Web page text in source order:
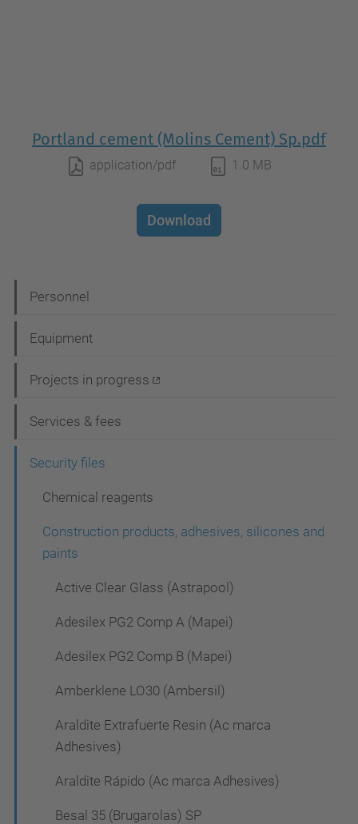
Portland cement (Molins Cement) Sp.pdf
application/pdf 1.0 MB
Download
a
v
g
a
Personnel
Equipment
Projects in progress
Services & fees
Security files
Chemical reagents
Construction products, adhesives, silicones and
paints
Active Clear Glass (Astrapool)
Adesilex PG2 Comp A (Mapei)
Adesilex PG2 Comp B (Mapei)
Amberklene LO30 (Ambersil)
Araldite Extrafuerte Resin (Ac marca
Adhesives)
Araldite Rápido (Ac marca Adhesives)
Besal 35 (Brugarolas) SP